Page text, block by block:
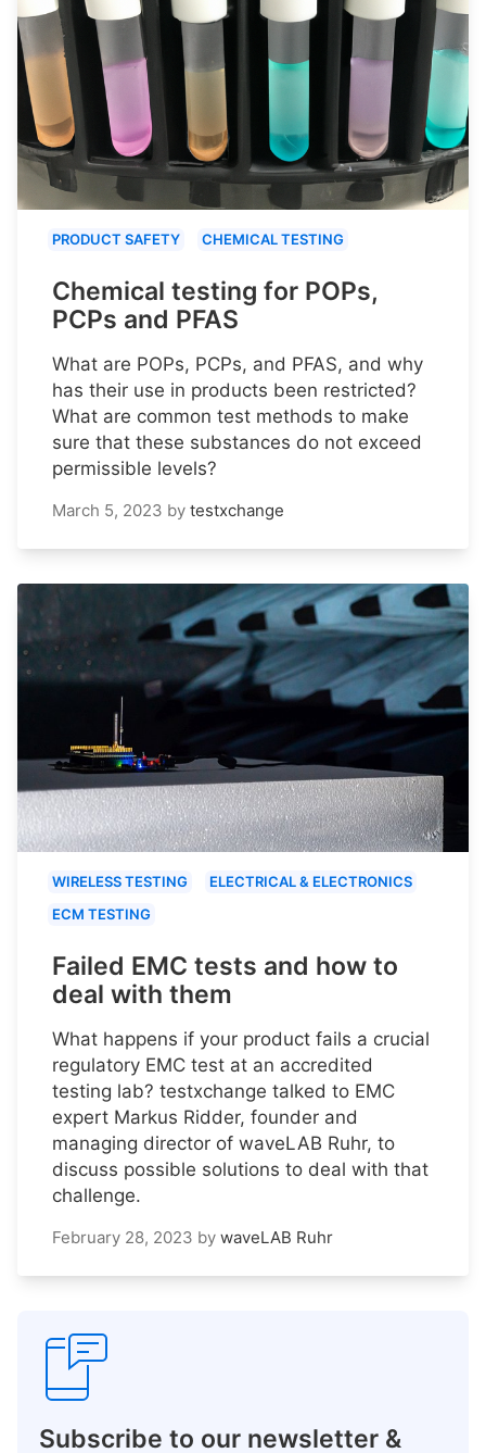
PRODUCT SAFETY CHEMICAL TESTING
Chemical testing for POPs,
PCPs and PFAS
What are POPs, PCPs, and PFAS, and why
has their use in products been restricted?
What are common test methods to make
sure that these substances do not exceed
permissible levels?
March 5, 2023 by testxchange
WIRELESS TESTING
ELECTRICAL & ELECTRONICS
ECM TESTING
Failed EMC tests and how to
deal with them
What happens if your product fails a crucial
regulatory EMC test at an accredited
testing lab? testxchange talked to EMC
expert Markus Ridder, founder and
managing director of waveLAB Ruhr, to
discuss possible solutions to deal with that
challenge.
February 28, 2023 by waveLAB Ruhr
Subscribe to our newsletter &